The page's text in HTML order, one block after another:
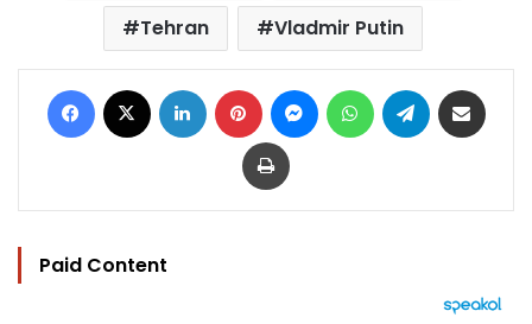
Tehran
Vladmir Putin
Facebook LinkedIn Pinterest MessengerWhatsAppTelegram
Print
Paid Content